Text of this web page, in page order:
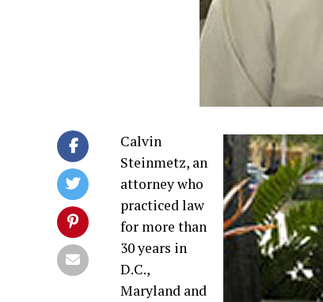
Calvin
Steinmetz, an
attorney who
practiced law
for more than
30 years in
D.C.,
Maryland and